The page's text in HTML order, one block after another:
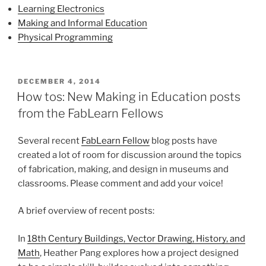
Learning Electronics
Making and Informal Education
Physical Programming
POSTED
ON
DECEMBER 4, 2014
How tos: New Making in Education posts
from the FabLearn Fellows
Several recent FabLearn Fellow blog posts have
created a lot of room for discussion around the topics
of fabrication, making, and design in museums and
classrooms. Please comment and add your voice!
A brief overview of recent posts:
In 18th Century Buildings, Vector Drawing, History, and
Math, Heather Pang explores how a project designed